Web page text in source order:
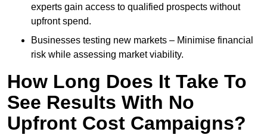
experts gain access to qualified prospects without
upfront spend.
Businesses testing new markets – Minimise financial
risk while assessing market viability.
How Long Does It Take To
See Results With No
Upfront Cost Campaigns?